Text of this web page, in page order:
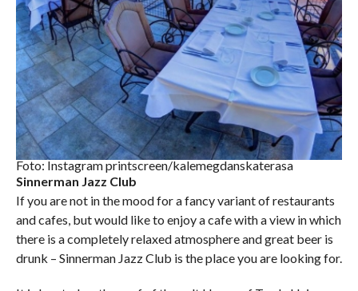
Foto: Instagram printscreen/kalemegdanskaterasa
Sinnerman Jazz Club
If you are not in the mood for a fancy variant of restaurants
and cafes, but would like to enjoy a cafe with a view in which
there is a completely relaxed atmosphere and great beer is
drunk – Sinnerman Jazz Club is the place you are looking for.